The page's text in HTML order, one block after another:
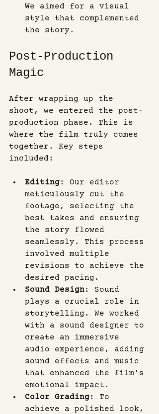
We aimed for a visual
style that complemented
the story.
Post-Production
Magic
After wrapping up the
shoot, we entered the post-
production phase. This is
where the film truly comes
together. Key steps
included:
Editing: Our editor
meticulously cut the
footage, selecting the
best takes and ensuring
the story flowed
seamlessly. This process
involved multiple
revisions to achieve the
desired pacing.
Sound Design: Sound
plays a crucial role in
storytelling. We worked
with a sound designer to
create an immersive
audio experience, adding
sound effects and music
that enhanced the film's
emotional impact.
Color Grading: To
achieve a polished look,